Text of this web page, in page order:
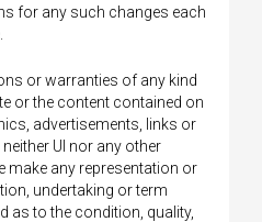
for any such changes each
or warranties of any kind
or the content contained on
advertisements, links or
UI nor any other
make any representation or
undertaking or term
as to the condition, quality,